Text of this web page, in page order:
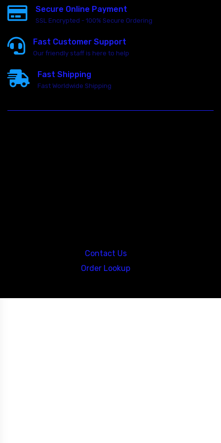
Secure Online Payment
SSL Encrypted - 100% Secure Ordering
Fast Customer Support
Our friendly staff is here to help
Fast Shipping
Fast Worldwide Shipping
Contact Us
Order Lookup